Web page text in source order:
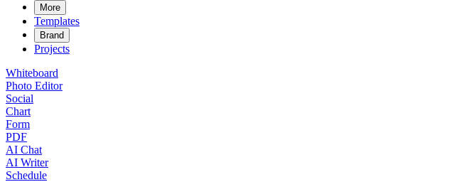
More
Templates
Brand
Projects
Whiteboard
Photo Editor
Social
Chart
Form
PDF
AI Chat
AI Writer
Schedule